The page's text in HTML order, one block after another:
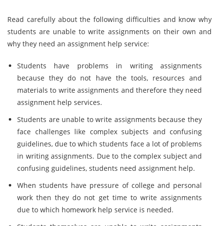
Read carefully about the following difficulties and know why
students are unable to write assignments on their own and
why they need an assignment help service:
Students have problems in writing assignments
because they do not have the tools, resources and
materials to write assignments and therefore they need
assignment help services.
Students are unable to write assignments because they
face challenges like complex subjects and confusing
guidelines, due to which students face a lot of problems
in writing assignments. Due to the complex subject and
confusing guidelines, students need assignment help.
When students have pressure of college and personal
work then they do not get time to write assignments
due to which homework help service is needed.